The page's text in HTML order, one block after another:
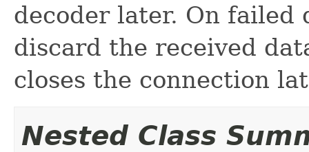
decoder later. On failed
discard the received
closes the connection
Nested Class